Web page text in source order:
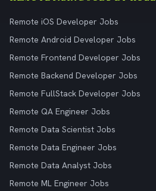
Remote iOS Developer Jobs
Remote Android Developer Jobs
Remote Frontend Developer Jobs
Remote Backend Developer Jobs
Remote FullStack Developer Jobs
Remote QA Engineer Jobs
Remote Data Scientist Jobs
Remote Data Engineer Jobs
Remote Data Analyst Jobs
Remote ML Engineer Jobs